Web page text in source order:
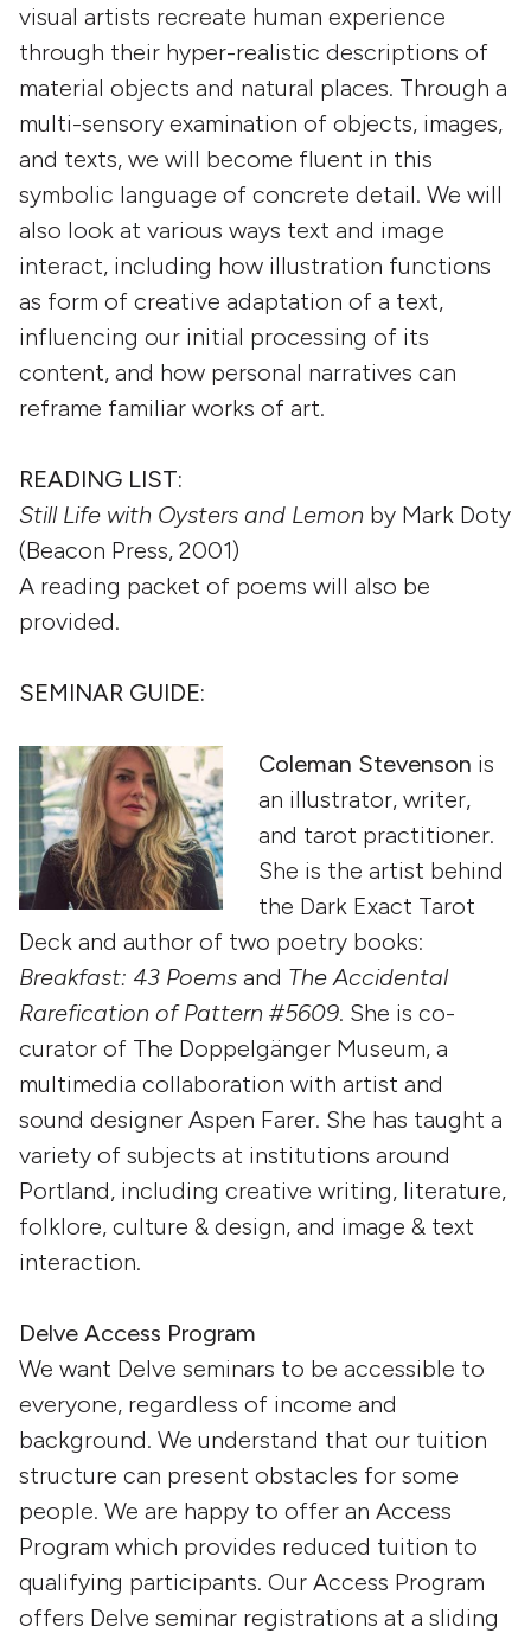
visual artists recreate human experience
through their hyper-realistic descriptions of
material objects and natural places. Through a
multi-sensory examination of objects, images,
and texts, we will become fluent in this
symbolic language of concrete detail. We will
also look at various ways text and image
interact, including how illustration functions
as form of creative adaptation of a text,
influencing our initial processing of its
content, and how personal narratives can
reframe familiar works of art.
READING LIST:
Still Life with Oysters and Lemon by Mark Doty
(Beacon Press, 2001)
A reading packet of poems will also be
provided.
SEMINAR GUIDE:
Coleman Stevenson is
an illustrator, writer,
and tarot practitioner.
She is the artist behind
the Dark Exact Tarot
Deck and author of two poetry books:
Breakfast: 43 Poems and The Accidental
Rarefication of Pattern #5609. She is co-
curator of The Doppelgänger Museum, a
multimedia collaboration with artist and
sound designer Aspen Farer. She has taught a
variety of subjects at institutions around
Portland, including creative writing, literature,
folklore, culture & design, and image & text
interaction.
Delve Access Program
We want Delve seminars to be accessible to
everyone, regardless of income and
background. We understand that our tuition
structure can present obstacles for some
people. We are happy to offer an Access
Program which provides reduced tuition to
qualifying participants. Our Access Program
offers Delve seminar registrations at a sliding